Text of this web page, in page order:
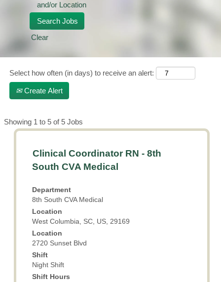
and/or Location
Clear
Select how often (in days) to receive an alert:
Create Alert
Showing 1 to 5 of 5 Jobs
results
"".
Showing
of
Jobs
the
Title
Clinical Coordinator RN - 8th
South CVA Medical
Department
8th South CVA Medical
Location
West Columbia, SC, US, 29169
Location
2720 Sunset Blvd
Shift
Night Shift
Shift Hours
Select
with
space
to
view
the
full
contents
of
the
job
information.